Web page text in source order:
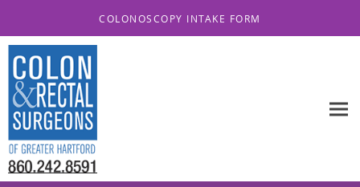
COLONOSCOPY INTAKE FORM